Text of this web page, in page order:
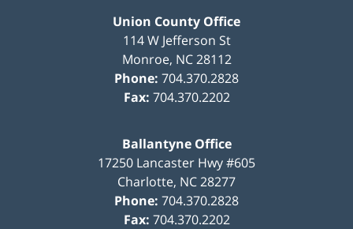
Union County Office
114 W Jefferson St
Monroe, NC 28112
Phone: 704.370.2828
Fax: 704.370.2202
Ballantyne Office
17250 Lancaster Hwy #605
Charlotte, NC28277
Phone: 704.370.2828
Fax: 704.370.2202